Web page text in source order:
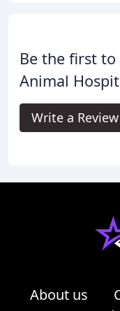
Be the first to
Animal
Write a Review
About us